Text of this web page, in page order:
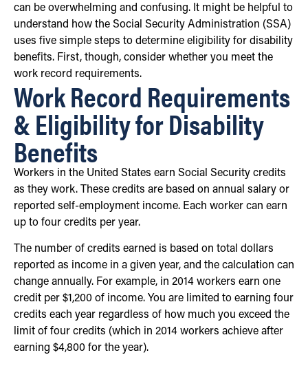
can be overwhelming and confusing. It might be helpful to
understand how the Social Security Administration (SSA)
uses five simple steps to determine eligibility for disability
benefits. First, though, consider whether you meet the
work record requirements.
Work Record Requirements
& Eligibility for Disability
Benefits
Workers in the United States earn Social Security credits
as they work. These credits are based on annual salary or
reported self-employment income. Each worker can earn
up to four credits per year.
The number of credits earned is based on total dollars
reported as income in a given year, and the calculation can
change annually. For example, in 2014 workers earn one
credit per $1,200 of income. You are limited to earning four
credits each year regardless of how much you exceed the
limit of four credits (which in 2014 workers achieve after
earning $4,800 for the year).